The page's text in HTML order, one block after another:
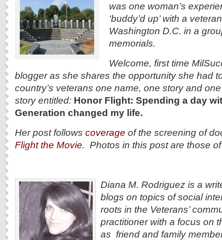
was one woman’s
‘buddy’d up’ with a
Washington D.C. in a
memorials.
Welcome, first time
blogger as she shares the opportunity she had
country’s veterans one name, one story and
story entitled: Honor Flight: Spending a day
Generation changed my life.
Her post follows coverage of the screening of
Flight the Movie. Photos in this post are those
Diana M. Rodriguez is a
blogs on topics of social
roots in the Veterans’
practitioner with a focus on
as friend and family